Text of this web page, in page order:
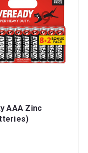
AAA Zinc